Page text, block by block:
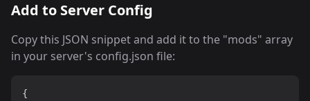
Add to Server Config
Copy this JSON snippet and add it to the "mods" array
in your server's config.json file:
{